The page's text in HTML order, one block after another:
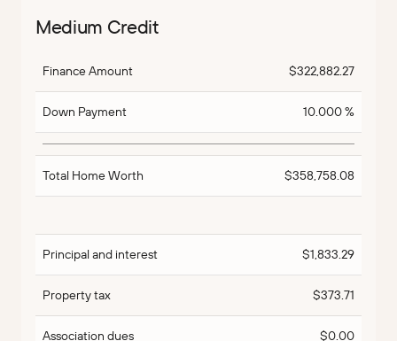
Medium Credit
Finance Amount $322,882.27
Down Payment 10.000 %
Total Home Worth $358,758.08
Principal and interest $1,833.29
Property tax $373.71
Association dues $0.00